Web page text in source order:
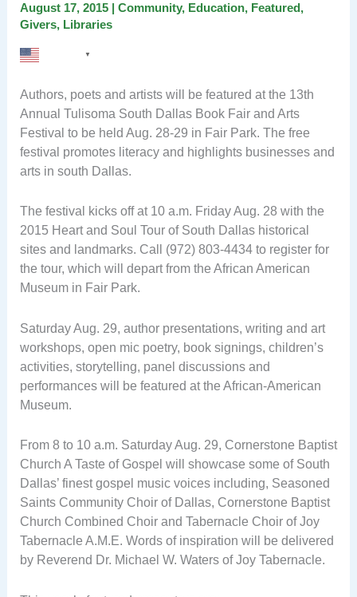
August 17, 2015 | Community, Education, Featured,
Givers, Libraries
▼
Authors, poets and artists will be featured at the 13th
Annual Tulisoma South Dallas Book Fair and Arts
Festival to be held Aug. 28-29 in Fair Park. The free
festival promotes literacy and highlights businesses and
arts in south Dallas.
The festival kicks off at 10 a.m. Friday Aug. 28 with the
2015 Heart and Soul Tour of South Dallas historical
sites and landmarks. Call (972) 803-4434 to register for
the tour, which will depart from the African American
Museum in Fair Park.
Saturday Aug. 29, author presentations, writing and art
workshops, open mic poetry, book signings, children’s
activities, storytelling, panel discussions and
performances will be featured at the African-American
Museum.
From 8 to 10 a.m. Saturday Aug. 29, Cornerstone Baptist
Church A Taste of Gospel will showcase some of South
Dallas’ finest gospel music voices including, Seasoned
Saints Community Choir of Dallas, Cornerstone Baptist
Church Combined Choir and Tabernacle Choir of Joy
Tabernacle A.M.E. Words of inspiration will be delivered
by Reverend Dr. Michael W. Waters of Joy Tabernacle.